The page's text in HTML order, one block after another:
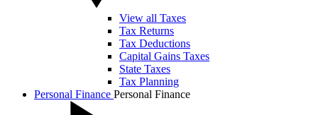
View all Taxes
Tax Returns
Tax Deductions
Capital Gains Taxes
State Taxes
Tax Planning
Personal Finance Personal Finance